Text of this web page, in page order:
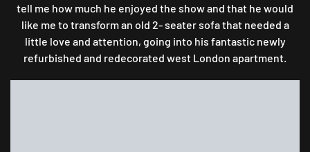
tell me how much he enjoyed the show and that he would
like me to transform an old 2- seater sofa that needed a
little love and attention, going into his fantastic newly
refurbished and redecorated west London apartment.